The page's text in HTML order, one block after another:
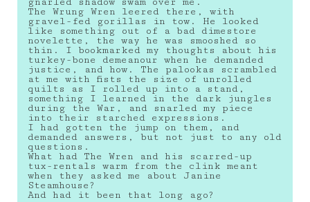
gnarled shadow swam over me.
The Wrung Wren leered there, with
gravel-fed gorillas in tow. He looked
like something out of a bad dimestore
novelette, the way he was smooshed so
thin. I bookmarked my thoughts about his
turkey-bone demeanour when he demanded
justice, and how. The palookas scrambled
at me with fists the size of unrolled
quilts as I rolled up into a stand,
something I learned in the dark jungles
during the War, and snarled my piece
into their starched expressions.
I had gotten the jump on them, and
demanded answers, but not just to any old
questions.
What had The Wren and his scarred-up
tux-rentals warm from the clink meant
when they asked me about Janine
Steamhouse?
And had it been that long ago?